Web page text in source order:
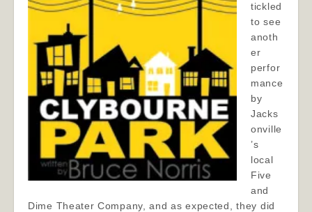
tickled
to see
anoth
er
perfor
mance
by
Jacks
onville
’s
local
Five
and
Dime Theater Company, and as expected, they did